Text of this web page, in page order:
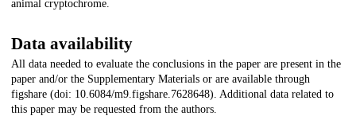
animal cryptochrome.
Data availability
All data needed to evaluate the conclusions in the paper are present in the
paper and/or the Supplementary Materials or are available through
figshare (doi: 10.6084/m9.figshare.7628648). Additional data related to
this paper may be requested from the authors.